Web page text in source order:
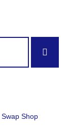
Swap Shop